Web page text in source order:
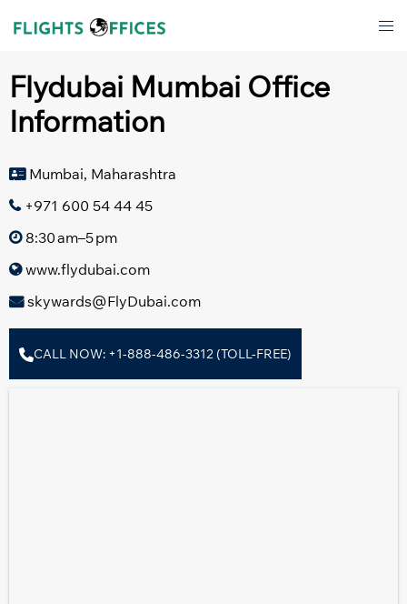
Flydubai Mumbai Office
Information
Mumbai, Maharashtra
+971 600 54 44 45
8:30 am–5 pm
www.flydubai.com
skywards@FlyDubai.com
CALL NOW: +1-888-486-3312 (TOLL-FREE)